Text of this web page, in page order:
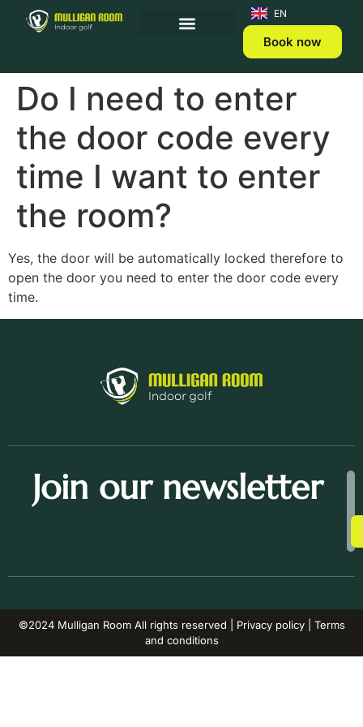
Book now
EN
ET
Do I need to enter
the door code every
time I want to enter
the room?
Yes, the door will be automatically locked therefore to
open the door you need to enter the door code every
time.
Join our newsletter
©2024 Mulligan Room All rights reserved | Privacy policy | Terms
and conditions